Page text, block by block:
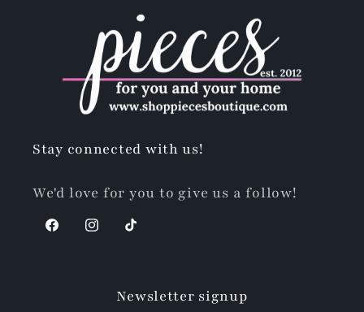
Stay connected with us!
We'd love for you to give us a follow!
FacebookInstagram
TikTok
Newsletter signup